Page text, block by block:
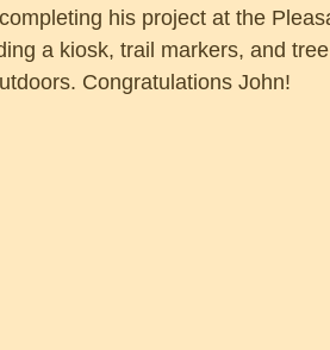
his project at the
a kiosk, trail markers, and
Congratulations John!